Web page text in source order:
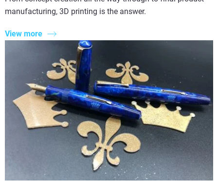
manufacturing, 3D printing is the answer.
View more